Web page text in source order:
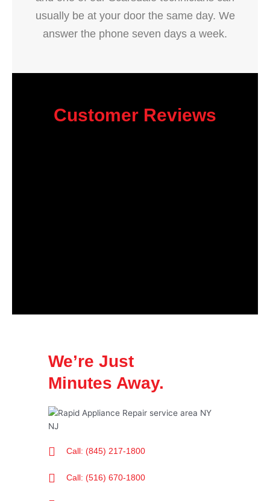
usually be at your door the same day. We
answer the phone seven days a week.
Customer Reviews
We’re Just
Minutes Away.
Call: (845) 217-1800
Call: (516) 670-1800